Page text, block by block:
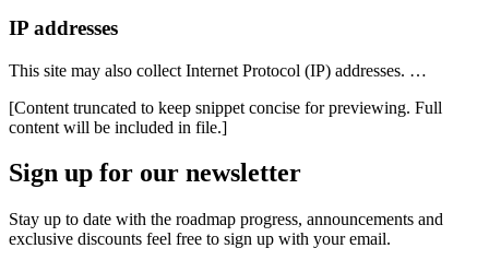
IP addresses
This site may also collect Internet Protocol (IP) addresses. …
[Content truncated to keep snippet concise for previewing. Full
content will be included in file.]
Sign up for our newsletter
Stay up to date with the roadmap progress, announcements and
exclusive discounts feel free to sign up with your email.